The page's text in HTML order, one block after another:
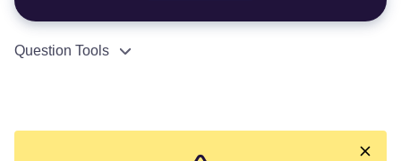
Question Tools